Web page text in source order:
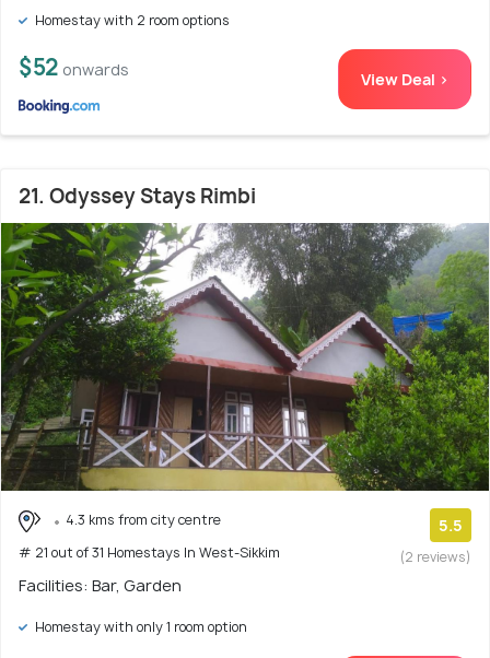
Homestay with 2 room options
$52 onwards View Deal >
21. Odyssey Stays Rimbi
4.3 kms from city centre
# 21 out of 31 Homestays In West-Sikkim
5.5
(2 reviews)
Facilities: Bar, Garden
Homestay with only 1 room option